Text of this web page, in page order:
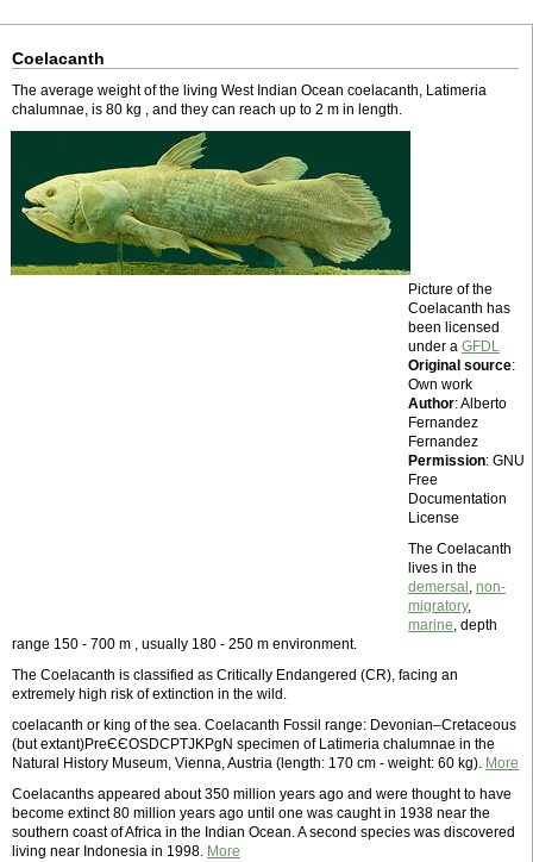
Coelacanth
The average weight of the living West Indian Ocean coelacanth, Latimeria
chalumnae, is 80 kg , and they can reach up to 2 m in length.
Picture of the
Coelacanth has
been licensed
under a GFDL
Original source:
Own work
Author: Alberto
Fernandez
Fernandez
Permission: GNU
Free
Documentation
License
The Coelacanth
lives in the
demersal , non-
migratory,
marine, depth
range 150 - 700 m , usually 180 - 250 m environment.
The Coelacanth is classified as Critically Endangered (CR), facing an
extremely high risk of extinction in the wild.
coelacanth or king of the sea. Coelacanth Fossil range: Devonian–Cretaceous
(but extant)PreЄЄOSDCPTJKPgN specimen of Latimeria chalumnae in the
Natural History Museum, Vienna, Austria (length: 170 cm - weight: 60 kg). More
Coelacanths appeared about 350 million years ago and were thought to have
become extinct 80 million years ago until one was caught in 1938 near the
southern coast of Africa in the Indian Ocean. A second species was discovered
living near Indonesia in 1998. More